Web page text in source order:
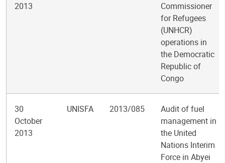
2013
Commissioner
for Refugees
(UNHCR)
operations in
the Democratic
Republic of
Congo
30
October
2013
UNISFA 2013/085
Audit of fuel
management in
the United
Nations Interim
Force in Abyei